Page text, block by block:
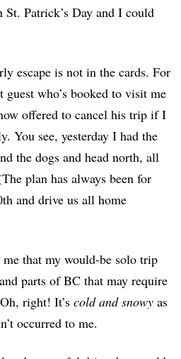
Patrick’s Day and I could
escape is not in the cards. For
guest who’s booked to visit me
offered to cancel his trip if I
You see, yesterday I had the
the dogs and head north, all
plan has always been for
and drive us all home
me that my would-be solo trip
parts of BC that may require
right! It’s cold and snowy as
occurred to me.